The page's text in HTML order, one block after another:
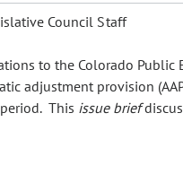
Council Staff
to the Colorado Public
adjustment provision
This issue brief